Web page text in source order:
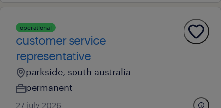
operational
customer service
representative
parkside, south australia
permanent
27 july 2026